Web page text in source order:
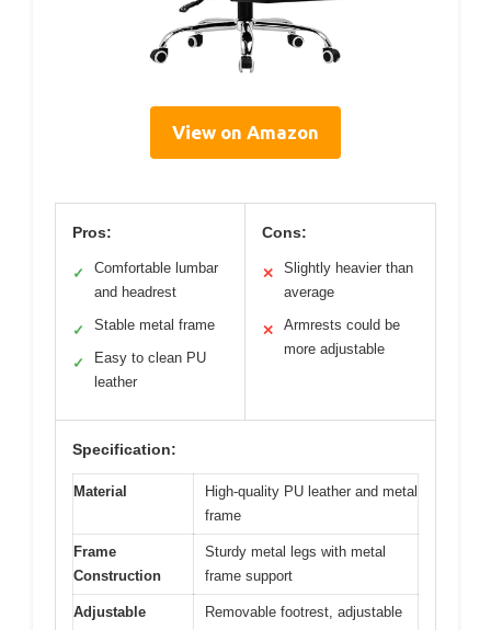
View on Amazon
Pros:
✓
Comfortable lumbar
and headrest
✓ Stable metal frame
✓
Easy to clean PU
leather
Cons:
✕
Slightly heavier than
average
✕
Armrests could be
more adjustable
Specification:
Material
High-quality PU leather and metal
frame
Frame
Construction
Sturdy metal legs with metal
frame support
Adjustable
Removable footrest, adjustable